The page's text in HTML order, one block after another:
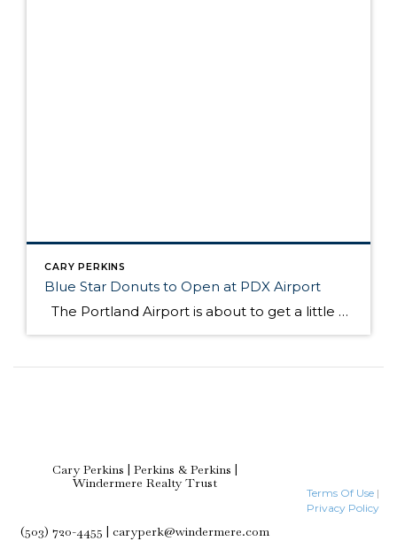
CARY PERKINS
Blue Star Donuts to Open at PDX Airport
The Portland Airport is about to get a little sweeter with one of my favorite foods….donuts! Article courtesy of Kelly Clarke, Portland Monthly Tourists bustling through the Portland International Airport will have to make room for boxes of hard cider fritters and Cointreau crème brulee rounds atop their carry-on bags: local doughnut empire […]
Cary Perkins | Perkins & Perkins |
Windermere Realty Trust
(503) 720-4455 | caryperk@windermere.com
Terms Of Use |
Privacy Policy